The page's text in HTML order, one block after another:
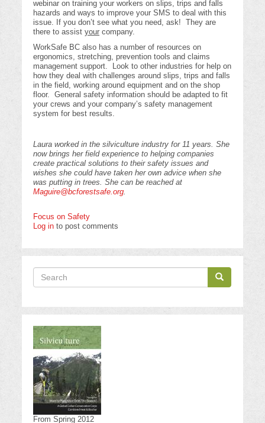
webinar on training your workers on slips, trips and falls
hazards and ways to improve your SMS to deal with this
issue. If you don’t see what you need, ask! They are
there to assistyour company.
WorkSafe BC also has a number of resources on
ergonomics, stretching, prevention tools and claims
management support. Look to other industries for help on
how they deal with challenges around slips, trips and falls
in the field, working around equipment and on the shop
floor. General safety information should be adapted to fit
your crews and your company’s safety management
system for best results.
Laura worked in the silviculture industry for 11 years. She
now brings her field experience to helping companies
create practical solutions to their safety issues and
wishes she could have taken her own advice when she
was putting in trees. She can be reached at
Maguire@bcforestsafe.org.
Focus on Safety
Log in to post comments
Search
Search
Search
From Spring 2012